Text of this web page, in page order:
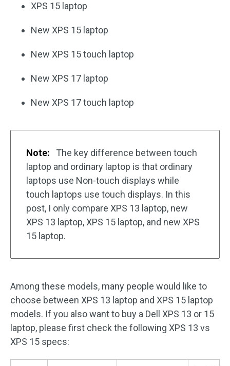
XPS 15 laptop
New XPS 15 laptop
New XPS 15 touch laptop
New XPS 17 laptop
New XPS 17 touch laptop
Note:
The key difference between touch
laptop and ordinary laptop is that ordinary
laptops use Non-touch displays while
touch laptops use touch displays. In this
post, I only compare XPS 13 laptop, new
XPS 13 laptop, XPS 15 laptop, and new XPS
15 laptop.
Among these models, many people would like to
choose between XPS 13 laptop and XPS 15 laptop
models. If you also want to buy a Dell XPS 13 or 15
laptop, please first check the following XPS 13 vs
XPS 15 specs: